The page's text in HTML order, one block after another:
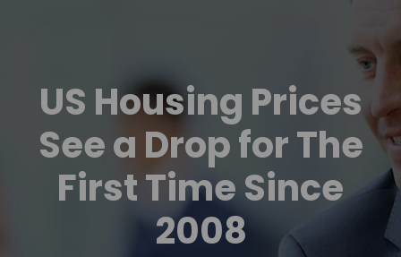
US Housing Prices
See a Drop for The
First Time Since
2008